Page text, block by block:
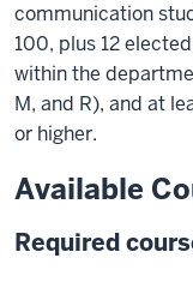
communication
100, plus 12
within the
M, and R), and at
or higher.
Available
Required